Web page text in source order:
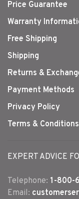
Price Guarantee
Warranty
Free Shipping
Shipping
Returns &
Payment Methods
Privacy Policy
Terms & Conditions
EXPERT ADVICE
Telephone: 1-800-
Email: